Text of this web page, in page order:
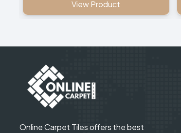
View Product
Online Carpet Tiles offers the best